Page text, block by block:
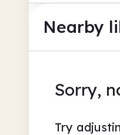
Nearby
Sorry,
Try